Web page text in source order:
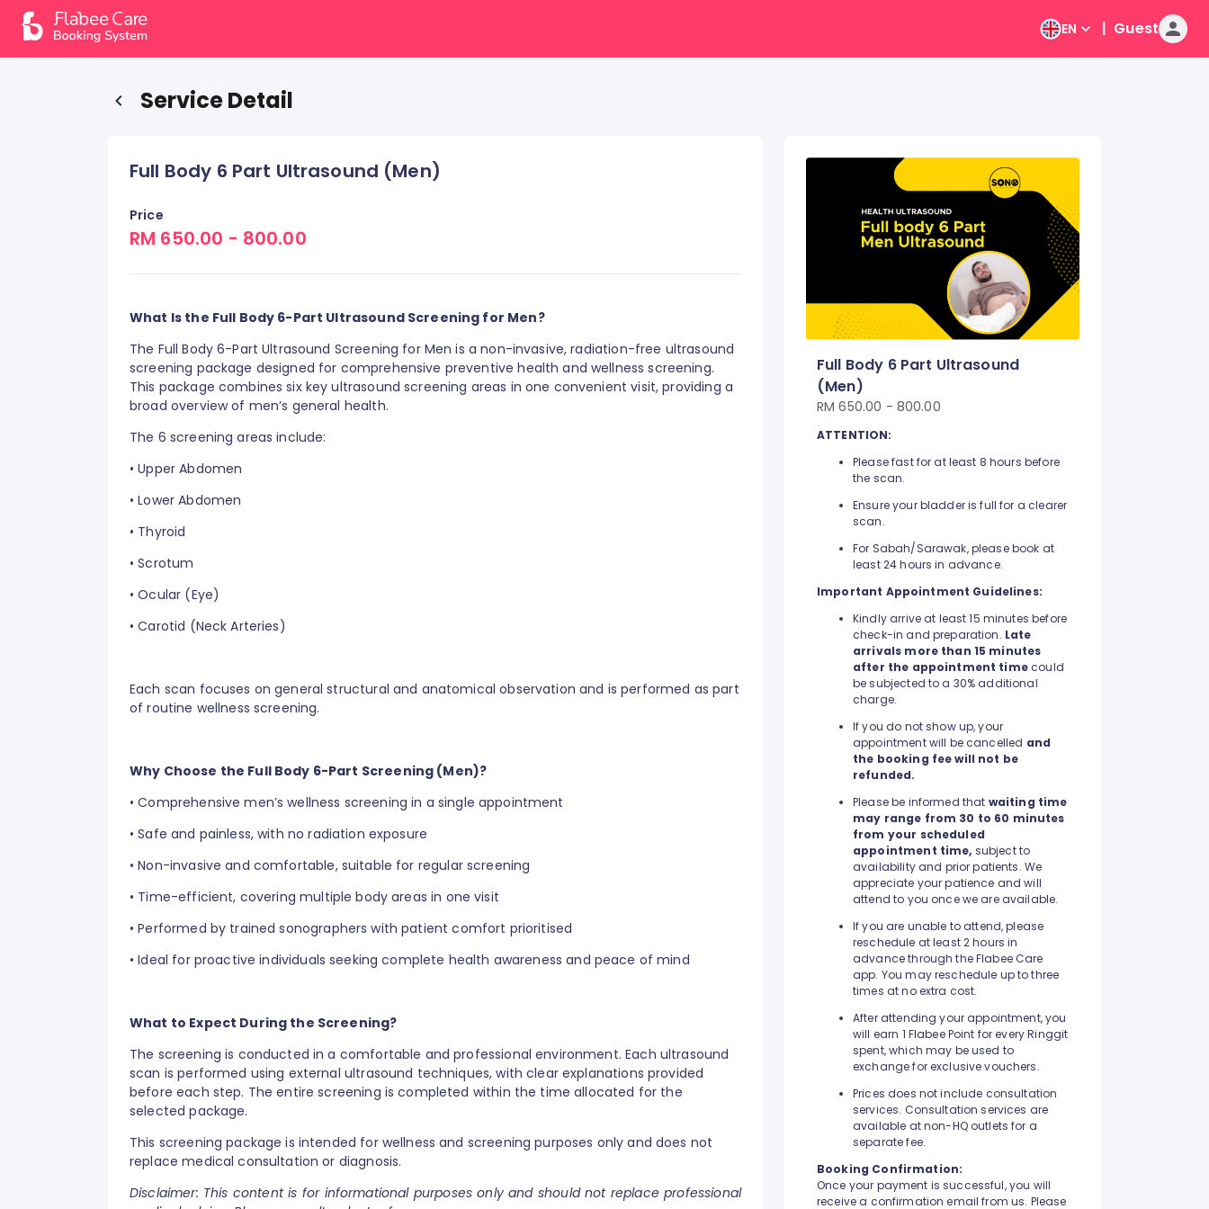
EN | Guest
Service Detail
Full Body 6 Part Ultrasound (Men)
Price
RM 650.00 - 800.00
What Is the Full Body 6-Part Ultrasound Screening for Men?
The Full Body 6-Part Ultrasound Screening for Men is a non-invasive, radiation-free ultrasound
screening package designed for comprehensive preventive health and wellness screening.
This package combines six key ultrasound screening areas in one convenient visit, providing a
broad overview of men’s general health.
The 6 screening areas include:
•Upper Abdomen
•Lower Abdomen
• Thyroid
•Scrotum
•Ocular (Eye)
•Carotid (Neck Arteries)
Each scan focuses on general structural and anatomical observation and is performed as part
of routine wellness screening.
Why Choose the Full Body 6-Part Screening (Men)?
•Comprehensive men’s wellness screening in a single appointment
•Safe and painless, with no radiation exposure
•Non-invasive and comfortable, suitable for regular screening
• Time-efficient, covering multiple body areas in one visit
•Performed by trained sonographers with patient comfort prioritised
•Ideal for proactive individuals seeking complete health awareness and peace of mind
What to Expect During the Screening?
The screening is conducted in a comfortable and professional environment. Each ultrasound
scan is performed using external ultrasound techniques, with clear explanations provided
before each step. The entire screening is completed within the time allocated for the
selected package.
This screening package is intended for wellness and screening purposes only and does not
replace medical consultation or diagnosis.
Disclaimer: This content is for informational purposes only and should not replace professional
Full Body 6 Part Ultrasound
(Men)
RM 650.00 - 800.00
ATTENTION:
Please fast for at least 8 hours before
the scan.
Ensure your bladder is full for a clearer
scan.
For Sabah/Sarawak, please book at
least 24 hours in advance.
Important Appointment Guidelines:
Kindly arrive at least 15 minutes before
check-in and preparation. Late
arrivals more than 15 minutes
after the appointment timecould
be subjected to a 30% additional
charge.
If you do not show up, your
appointment will be cancelled and
the booking fee will not be
refunded.
Please be informed that waiting time
may range from 30 to 60 minutes
from your scheduled
appointment time, subject to
availability and prior patients. We
appreciate your patience and will
attend to you once we are available.
If you are unable to attend, please
reschedule at least 2 hours in
advance through the Flabee Care
app. You may reschedule up to three
times at no extra cost.
After attending your appointment, you
will earn 1 Flabee Point for every Ringgit
spent, which may be used to
exchange for exclusive vouchers.
Prices does not include consultation
services. Consultation services are
available at non-HQ outlets for a
separate fee.
Booking Confirmation:
Once your payment is successful, you will
receive a confirmation email from us. Please